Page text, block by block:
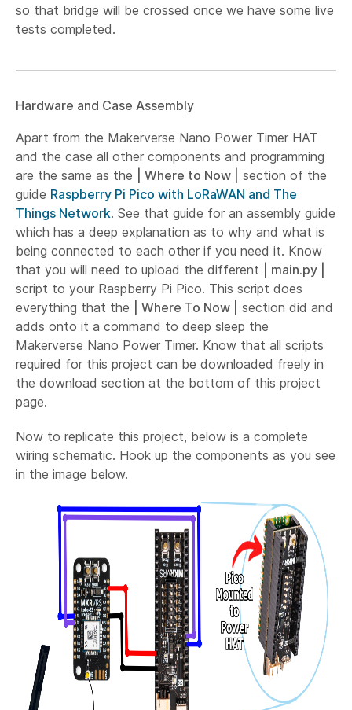
so that bridge will be crossed once we have some live
tests completed.
Hardware and Case Assembly
Apart from the Makerverse Nano Power Timer HAT
and the case all other components and programming
are the same as the
| Where to Now |
section of the
guide Raspberry Pi Pico with LoRaWAN and The
Things Network. See that guide for an assembly guide
which has a deep explanation as to why and what is
being connected to each other if you need it. Know
that you will need to upload the different
| main.py |
script to your Raspberry Pi Pico. This script does
everything that the
| Where To Now |
section did and
adds onto it a command to deep sleep the
Makerverse Nano Power Timer. Know that all scripts
required for this project can be downloaded freely in
the download section at the bottom of this project
page.
Now to replicate this project, below is a complete
wiring schematic. Hook up the components as you see
in the image below.